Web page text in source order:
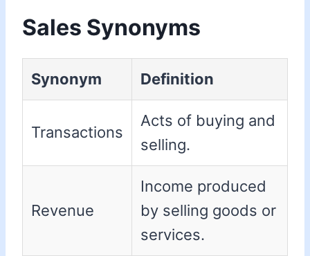
Sales Synonyms
Synonym Definition
Transactions
Acts of buying and
selling.
Revenue
Income produced
by selling goods or
services.